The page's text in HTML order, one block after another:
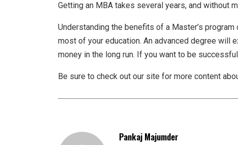
Getting an MBA takes several years, and without
Understanding the benefits of a Master’s
most of your education. An advanced degree will
money in the long run. If you want to be
Be sure to check out our site for more content
Pankaj Majumder